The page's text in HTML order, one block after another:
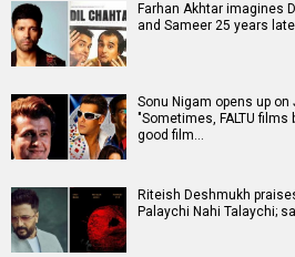
Farhan Akhtar imagines
and Sameer 25 years
Sonu Nigam opens up on
"Sometimes, FALTU
good film…
Riteish Deshmukh
Palaychi Nahi Talaychi;